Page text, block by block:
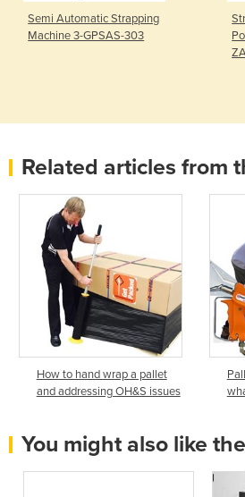
Semi Automatic Strapping
Machine 3-GPSAS-303
Related articles from
How to hand wrap a pallet
and addressing OH&S issues
You might also like